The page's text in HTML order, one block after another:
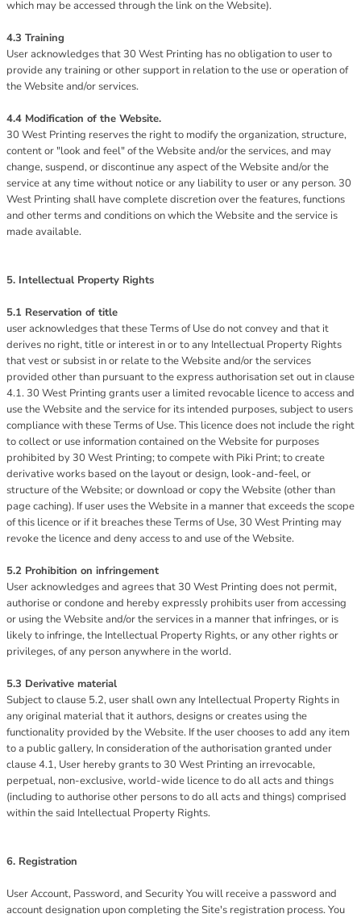
which may be accessed through the link on the Website).
4.3 Training
User acknowledges that 30 West Printing has no obligation to user to
provide any training or other support in relation to the use or operation of
the Website and/or services.
4.4 Modification of the Website.
30 West Printing reserves the right to modify the organization, structure,
content or "look and feel" of the Website and/or the services, and may
change, suspend, or discontinue any aspect of the Website and/or the
service at any time without notice or any liability to user or any person. 30
West Printing shall have complete discretion over the features, functions
and other terms and conditions on which the Website and the service is
made available.
5. Intellectual Property Rights
5.1 Reservation of title
user acknowledges that these Terms of Use do not convey and that it
derives no right, title or interest in or to any Intellectual Property Rights
that vest or subsist in or relate to the Website and/or the services
provided other than pursuant to the express authorisation set out in clause
4.1. 30 West Printing grants user a limited revocable licence to access and
use the Website and the service for its intended purposes, subject to users
compliance with these Terms of Use. This licence does not include the right
to collect or use information contained on the Website for purposes
prohibited by 30 West Printing; to compete with Piki Print; to create
derivative works based on the layout or design, look-and-feel, or
structure of the Website; or download or copy the Website (other than
page caching). If user uses the Website in a manner that exceeds the scope
of this licence or if it breaches these Terms of Use, 30 West Printing may
revoke the licence and deny access to and use of the Website.
5.2 Prohibition on infringement
User acknowledges and agrees that 30 West Printing does not permit,
authorise or condone and hereby expressly prohibits user from accessing
or using the Website and/or the services in a manner that infringes, or is
likely to infringe, the Intellectual Property Rights, or any other rights or
privileges, of any person anywhere in the world.
5.3 Derivative material
Subject to clause 5.2, user shall own any Intellectual Property Rights in
any original material that it authors, designs or creates using the
functionality provided by the Website. If the user chooses to add any item
to a public gallery, In consideration of the authorisation granted under
clause 4.1, User hereby grants to 30 West Printing an irrevocable,
perpetual, non-exclusive, world-wide licence to do all acts and things
(including to authorise other persons to do all acts and things) comprised
within the said Intellectual Property Rights.
6. Registration
User Account, Password, and Security You will receive a password and
account designation upon completing the Site's registration process. You